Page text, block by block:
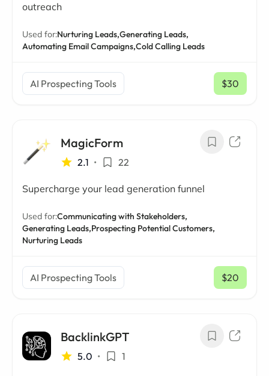
outreach
Used for:Nurturing Leads,Generating Leads,
Automating Email Campaigns,Cold Calling Leads
AI Prospecting Tools $30
/ mo
MagicForm
2.1 • 22
Supercharge your lead generation funnel
Used for:Communicating with Stakeholders,
Generating Leads,Prospecting Potential Customers,
Nurturing Leads
AI Prospecting Tools $20
/ mo
BacklinkGPT
5.0 • 1